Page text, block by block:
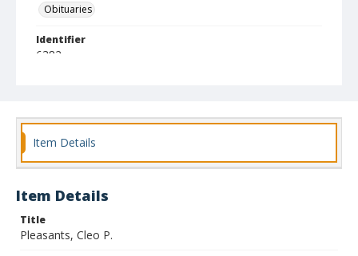
Obituaries
Identifier
6382
Item Details
Item Details
Title
Pleasants, Cleo P.